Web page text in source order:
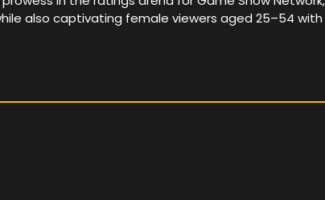
also captivating female viewers aged 25–54 with